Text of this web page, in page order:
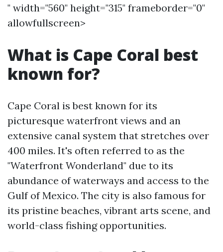
" width="560" height="315" frameborder="0"
allowfullscreen>
What is Cape Coral best
known for?
Cape Coral is best known for its
picturesque waterfront views and an
extensive canal system that stretches over
400 miles. It's often referred to as the
"Waterfront Wonderland" due to its
abundance of waterways and access to the
Gulf of Mexico. The city is also famous for
its pristine beaches, vibrant arts scene, and
world-class fishing opportunities.